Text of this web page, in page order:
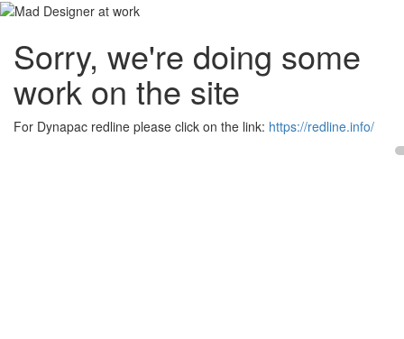
Sorry, we're doing some
work on the site
For Dynapac redline please click on the link: https://redline.info/